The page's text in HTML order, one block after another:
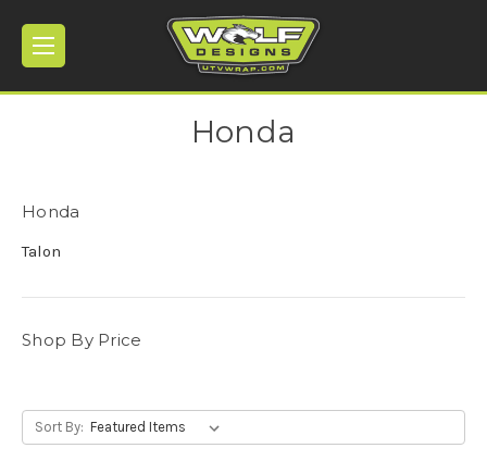
Honda
Honda
Talon
Shop By Price
Sort By: